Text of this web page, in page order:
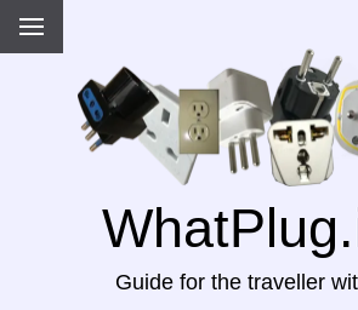
Guide for the traveller